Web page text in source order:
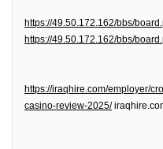
https://49.50.172.162/bbs/
https://49.50.172.162/bbs/
https://iraqhire.com/employer/
casino-review-2025/